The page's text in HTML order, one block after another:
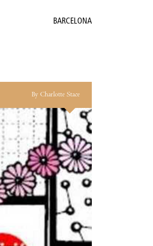
BARCELONA
By Charlotte Stace